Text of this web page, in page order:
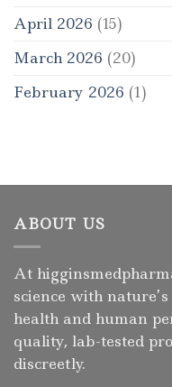
April 2026 (15)
March 2026 (20)
February 2026 (1)
ABOUT US
At
science with
health and human
quality, lab-tested
discreetly.